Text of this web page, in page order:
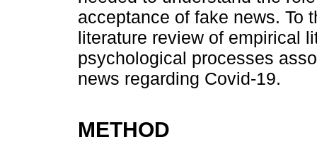
acceptance of fake news. To
literature review of empirical
psychological processes
news regarding Covid-19.
METHOD